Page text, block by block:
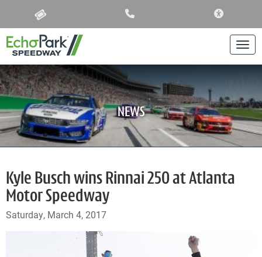
NEWS
Kyle Busch wins Rinnai 250 at Atlanta
Motor Speedway
Saturday, March 4, 2017